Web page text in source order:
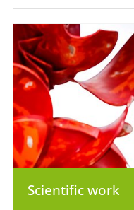
Scientific work